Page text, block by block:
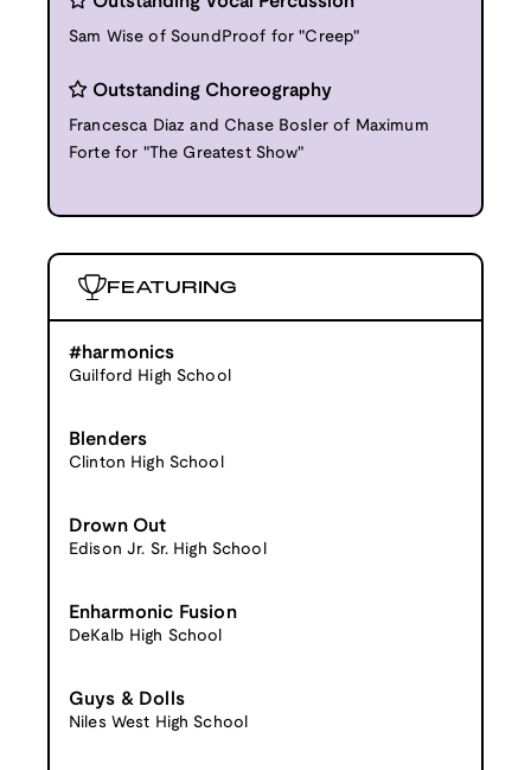
Sam Wise of SoundProof for "Creep"
Outstanding Choreography
Francesca Diaz and Chase Bosler of Maximum
Forte for "The Greatest Show"
FEATURING
#harmonics
Guilford High School
Blenders
Clinton High School
Drown Out
Edison Jr. Sr. High School
Enharmonic Fusion
DeKalb High School
Guys & Dolls
Niles West High School